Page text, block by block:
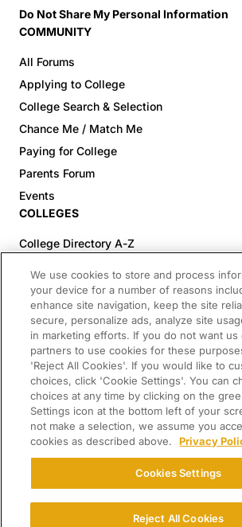
Do Not Share My Personal Information
COMMUNITY
All Forums
Applying to College
College Search & Selection
Chance Me / Match Me
Paying for College
Parents Forum
Events
COLLEGES
College Directory A-Z
Colleges (60-100% Acceptance)
Top Pre-Med Colleges (>20%
Top Law Colleges (>20% Acceptance)
RESOURCES
Article Library
FREE Essay Review
2025-2026 Decisions Calendar
Campus Tours
Paying for College Guide
SCHOLARSHIP SEARCH
CONNECT WITH US
We use cookies to store and process
your device for a number of reasons
enhance site navigation, keep the site
secure, personalize ads, analyze site
in marketing efforts. If you do not want us
partners to use cookies for these
'Reject All Cookies'. If you would like to
choices, click 'Cookie Settings'. You can
choices at any time by clicking on the
Settings icon at the bottom left of your
not make a selection, we assume you
cookies as described above.
Privacy
Cookies Settings
Reject All Cookies